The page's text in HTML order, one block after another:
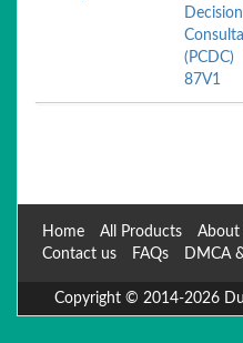
(PCDC)
87V1
Home All Products About
Contact us
FAQs DMCA
Copyright © 2014-2026